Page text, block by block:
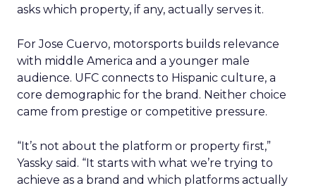
asks which property, if any, actually serves it.
For Jose Cuervo, motorsports builds relevance
with middle America and a younger male
audience. UFC connects to Hispanic culture, a
core demographic for the brand. Neither choice
came from prestige or competitive pressure.
“It’s not about the platform or property first,”
Yassky said. “It starts with what we’re trying to
achieve as a brand and which platforms actually